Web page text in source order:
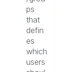
ps
that
defin
es
which
users